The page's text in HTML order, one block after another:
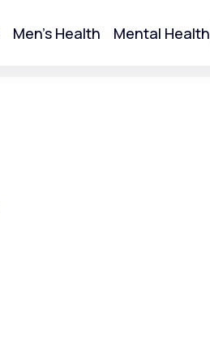
Men's Health Mental Health